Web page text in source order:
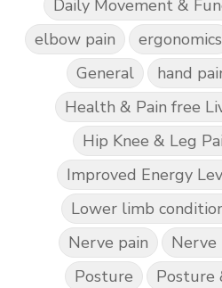
Daily Movement &
elbow pain
ergonomics
General
hand
Health & Pain free
Hip Knee & Leg
Improved Energy
Lower limb
Nerve pain
Nerve
Posture
Posture